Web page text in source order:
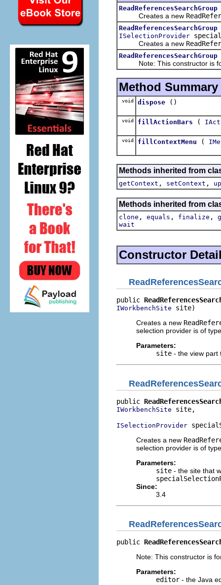
ReadReferencesSearchGroup
Creates a new
ReadReferencesSearchGroup
ISelectionProvider
Creates a new
ReadReferencesSearchGroup
Note: This constructor is
Method Summary
void dispose ()
void fillActionBars (
void fillContextMenu (
Methods inherited from
getContext , setContext ,
Methods inherited from
clone , equals , finalize ,
wait
Constructor
public
IWorkbenchSite site)
Creates a new
selection provider is of
Parameters:
site - the view part
public
IWorkbenchSite site,
ISelectionProvider
Creates a new
selection provider is of
Parameters:
site - the site that
Since:
3.4
public
Note: This constructor is
Parameters:
editor - the Java